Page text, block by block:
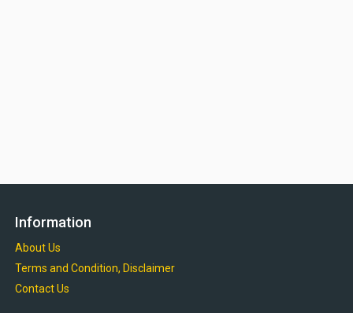
Information
About Us
Terms and Condition, Disclaimer
Contact Us